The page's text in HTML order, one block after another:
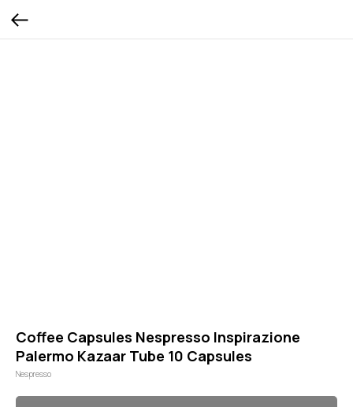
Coffee Capsules Nespresso Inspirazione
Palermo Kazaar Tube 10 Capsules
Nespresso